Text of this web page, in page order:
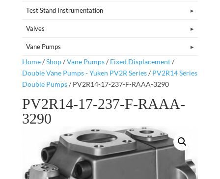
Test Stand Instrumentation
Valves
Vane Pumps
Home/Shop/Vane Pumps/ Fixed Displacement/
Double Vane Pumps - Yuken PV2R Series/ PV2R14 Series
Double Pumps/ PV2R14-17-237-F-RAAA-3290
PV2R14-17-237-F-RAAA-
3290